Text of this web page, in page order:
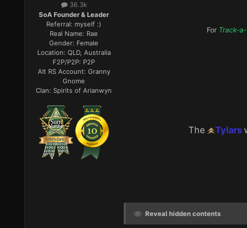
36.3k
SoA Founder & Leader
Referral: myself :)
Real Name: Rae
Gender: Female
Location: QLD, Australia
F2P/P2P: P2P
Alt RS Account: Granny
Gnome
Clan: Spirits of Arianwyn
For Track-
The Tylars
Reveal hidden contents